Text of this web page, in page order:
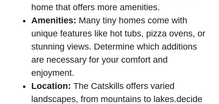
home that offers more amenities.
Amenities: Many tiny homes come with
unique features like hot tubs, pizza ovens, or
stunning views. Determine which additions
are necessary for your comfort and
enjoyment.
Location: The Catskills offers varied
landscapes, from mountains to lakes.decide